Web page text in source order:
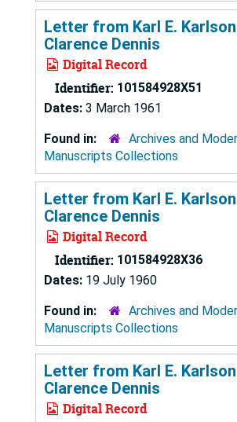
Letter from Karl E.
Clarence Dennis
Digital Record
Identifier: 101584928X51
Dates: 3 March 1961
Found in:
Archives and
Manuscripts Collections
Letter from Karl E.
Clarence Dennis
Digital Record
Identifier: 101584928X36
Dates: 19 July 1960
Found in:
Archives and
Manuscripts Collections
Letter from Karl E.
Clarence Dennis
Digital Record